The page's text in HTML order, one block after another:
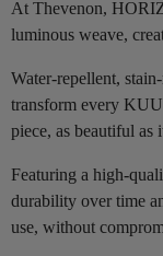
At Thevenon,
luminous weave,
Water-repellent,
transform every
piece, as beautiful as
Featuring a high-
durability over time
use, without